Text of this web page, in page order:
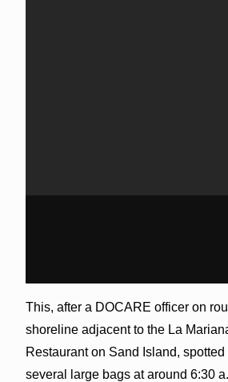
This, after a DOCARE officer on
shoreline adjacent to the La
Restaurant on Sand Island,
several large bags at around 6:30